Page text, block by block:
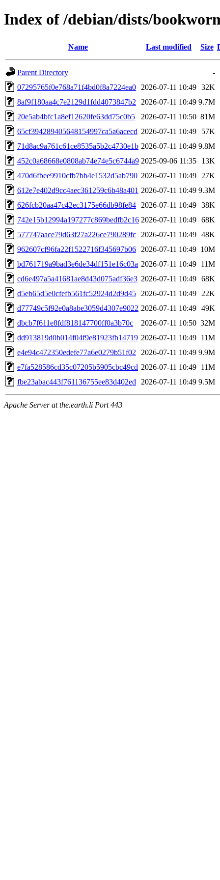
Index of /debian/dists/
Name Last modified Size
Parent Directory
-
07295765f0e768a71f4bd0f8a7224ea0
2026-07-11 10:49 32K
8af9f180aa4c7e2129d1fdd4073847b2
2026-07-11 10:49 9.7M
20e5ab4bfc1a8ef12620fe63dd75c0b5
2026-07-11 10:50 81M
65cf394289405648154997ca5a6acecd 2026-07-11 10:49
57K
71d8ac9a761c61ce8535a5b2c4730e1b 2026-07-11 10:49 9.8M
452c0a68668e0808ab74e74e5c6744a9 2025-09-06 11:35
13K
470d6fbee9910cfb7bb4e1532d5ab790 2026-07-11 10:49
27K
612e7e402d9cc4aec361259c6b48a401 2026-07-11 10:49 9.3M
626fcb20aa47c42ec3175e66db98fe84
2026-07-11 10:49 38K
742e15b12994a197277c869bedfb2c16 2026-07-11 10:49 68K
577747aace79d63f27a226ce790289fc
2026-07-11 10:49 48K
962607cf96fa22f1522716f345697b06
2026-07-11 10:49 10M
bd761719a9bad3e6de34df151e16c03a 2026-07-11 10:49 11M
cd6e497a5a41681ae8d43d075adf36e3 2026-07-11 10:49 68K
d5eb65d5e0cfefb561fc52924d2d9d45
2026-07-11 10:49
22K
d77749c5f92e0a8abe3059d4307e9022 2026-07-11 10:49 49K
dbcb7f611e8fdf818147700ff0a3b70c
2026-07-11 10:50 32M
dd913819d0b014f04f9e81923fb14719 2026-07-11 10:49 11M
e4e94c472350edefe77a6e0279b51f02
2026-07-11 10:49 9.9M
e7fa528586cd35c07205b5905cbc49cd 2026-07-11 10:49 11M
fbe23abac443f761136755ee83d402ed
2026-07-11 10:49 9.5M
Apache Server at the.earth.li Port 443